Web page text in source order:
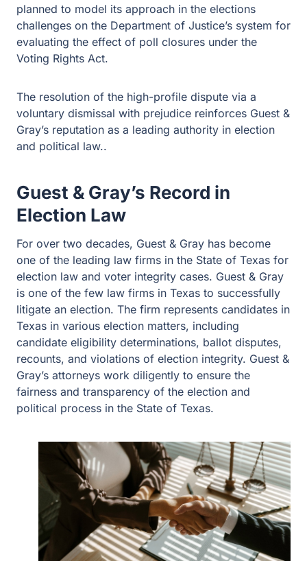
planned to model its approach in the elections
challenges on the Department of Justice’s system for
evaluating the effect of poll closures under the
Voting Rights Act.
The resolution of the high-profile dispute via a
voluntary dismissal with prejudice reinforces Guest &
Gray’s reputation as a leading authority in election
and political law..
Guest & Gray’s Record in
Election Law
For over two decades, Guest & Gray has become
one of the leading law firms in the State of Texas for
election law and voter integrity cases. Guest & Gray
is one of the few law firms in Texas to successfully
litigate an election. The firm represents candidates in
Texas in various election matters, including
candidate eligibility determinations, ballot disputes,
recounts, and violations of election integrity. Guest &
Gray’s attorneys work diligently to ensure the
fairness and transparency of the election and
political process in the State of Texas.